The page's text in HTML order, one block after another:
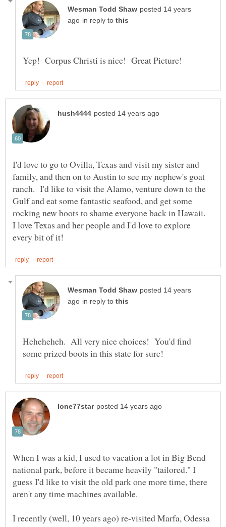
posted 14 years
in reply to
I'd love to go to Ovilla, Texas and visit my sister and
family, and then on to Austin to see my nephew's goat
ranch. I'd like to visit the Alamo, venture down to the
Gulf and eat some fantastic seafood, and get some
rocking new boots to shame everyone back in Hawaii.
I love Texas and her people and I'd love to explore
posted 14 years
in reply to
Heheheheh. All very nice choices! You'd find
When I was a kid, I used to vacation a lot in Big Bend
national park, before it became heavily "tailored." I
guess I'd like to visit the old park one more time, there
I recently (well, 10 years ago) re-visited Marfa, Odessa